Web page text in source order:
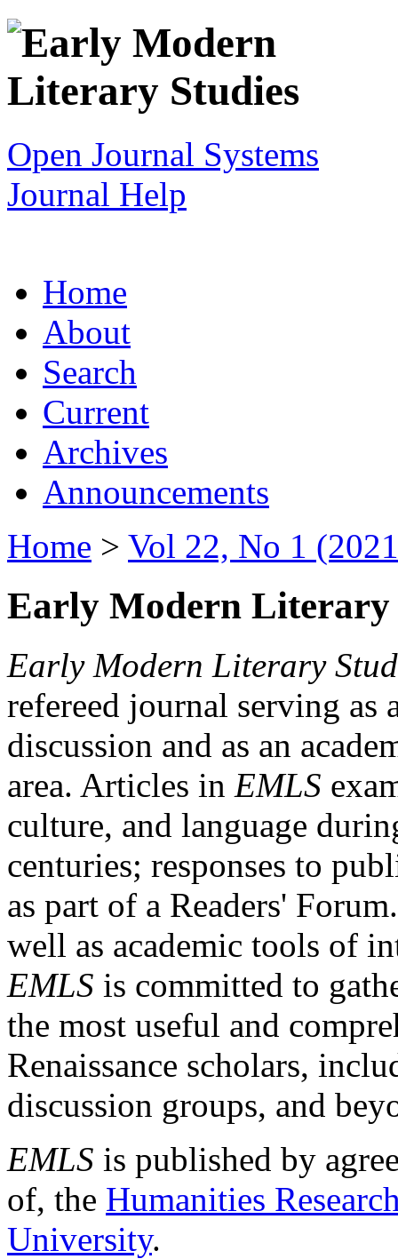
Open Journal Systems
Journal Help
Home
About
Search
Current
Archives
Announcements
Home > Vol 22, No 1
Early Modern Literary
Early Modern Literary
refereed journal serving as
discussion and as an
area. Articles in EMLS
culture, and language
centuries; responses to
as part of a Readers'
well as academic tools of
EMLS is committed to
the most useful and
Renaissance scholars,
discussion groups, and
EMLS is published by
of, the Humanities
University.